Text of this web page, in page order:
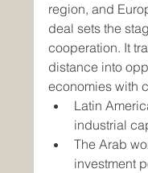
region, and
deal sets the
cooperation. It
distance into
economies with
Latin
industrial
The Arab
investment